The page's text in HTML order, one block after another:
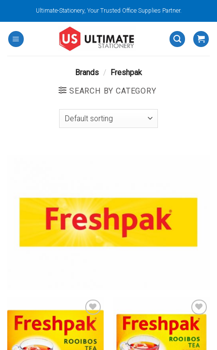
content
Ultimate-Stationery, Your Trusted Office Supplies Partner.
Brands / Freshpak
SEARCH BY CATEGORY
Add to
wishlist
Add to
wishlist